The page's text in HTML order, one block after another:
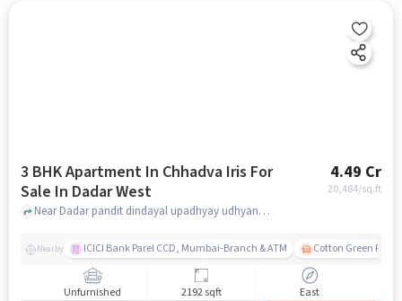
3 BHK Apartment In Chhadva Iris For
Sale In Dadar West
4.49 Cr
20,484/sq.ft
Near Dadar pandit dindayal upadhyay udhyan, Vijay amjrekar road,Dadar West, Mumbai, Dadar West, mumbai
Nearby ICICI Bank Parel CCD, Mumbai-Branch & ATM Cotton Green
Unfurnished 2192 sqft East